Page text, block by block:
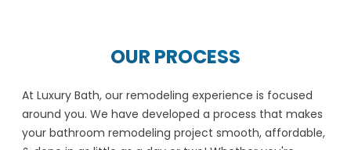
OUR PROCESS
At Luxury Bath, our remodeling experience is focused
around you. We have developed a process that makes
your bathroom remodeling project smooth, affordable,